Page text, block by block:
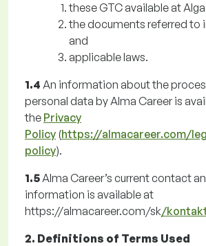
these GTC available at
the documents referred to
and
applicable laws.
1.4 An information about the
personal data by Alma Career is
the Privacy
Policy (https://almacareer.com/
policy).
1.5Alma Career’s current contact
information is available at
https://almacareer.com/sk/
2. Definitions of Terms Used